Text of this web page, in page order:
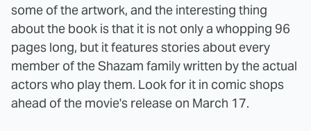
some of the artwork, and the interesting thing
about the book is that it is not only a whopping 96
pages long, but it features stories about every
member of the Shazam family written by the actual
actors who play them. Look for it in comic shops
ahead of the movie's release on March 17.